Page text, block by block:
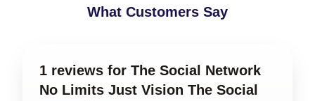
What Customers Say
1 reviews for The Social Network
No Limits Just Vision The Social